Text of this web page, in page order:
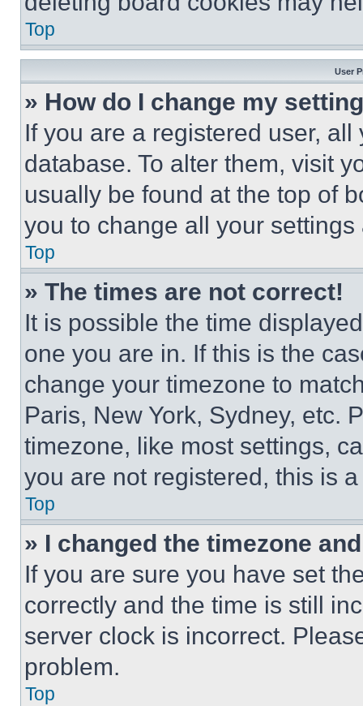
Top
User
» How do I change my
If you are a registered user,
database. To alter them, visit
usually be found at the top of
you to change all your
Top
» The times are not correct!
It is possible the time
one you are in. If this is the
change your timezone to
Paris, New York, Sydney, etc.
timezone, like most settings,
you are not registered, this is
Top
» I changed the timezone
If you are sure you have set
correctly and the time is still
server clock is incorrect.
problem.
Top